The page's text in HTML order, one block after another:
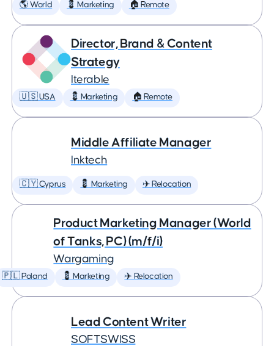
🌎 World 💈 Marketing 🏠 Remote
Director, Brand & Content
Strategy
Iterable
🇺🇸 USA 💈 Marketing 🏠 Remote
Middle Affiliate Manager
Inktech
🇨🇾 Cyprus 💈 Marketing ✈️ Relocation
Product Marketing Manager (World
of Tanks, PC) (m/f/i)
Wargaming
🇵🇱 Poland 💈 Marketing ✈️ Relocation
Lead Content Writer
SOFTSWISS